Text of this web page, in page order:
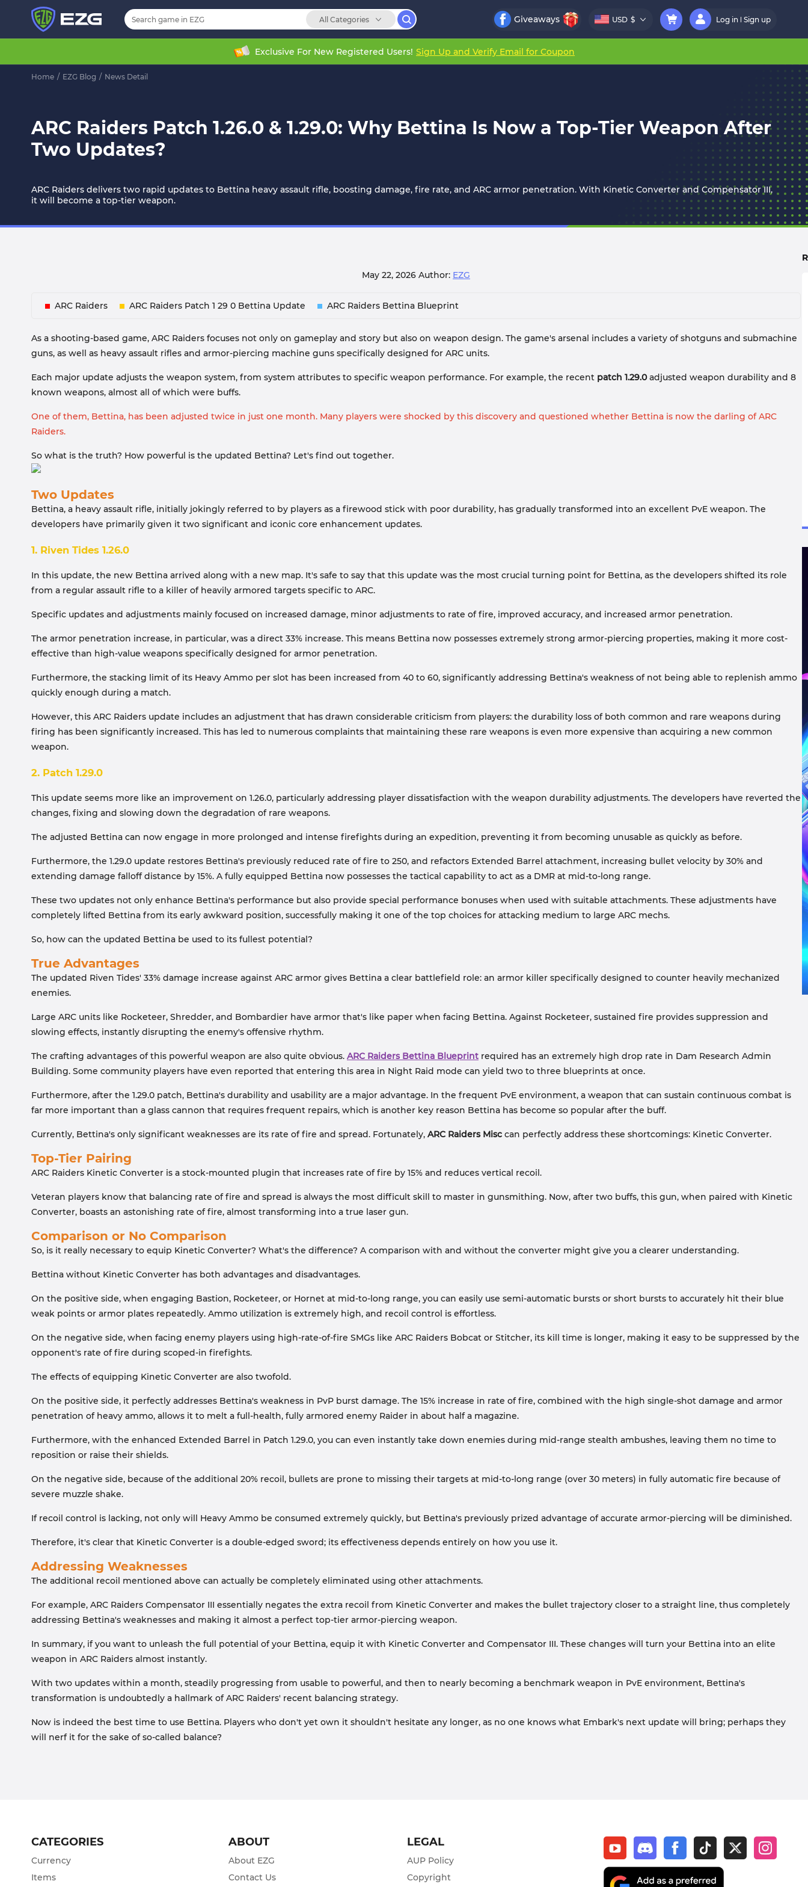
All Categories Giveaways USD $ Log in Sign up
Exclusive For New Registered Users! Sign Up and Verify Email for Coupon
Home / EZG Blog / News Detail
ARC Raiders Patch 1.26.0 & 1.29.0: Why Bettina Is Now a Top-Tier Weapon After
Two Updates?
ARC Raiders delivers two rapid updates to Bettina heavy assault rifle, boosting damage, fire rate, and ARC armor penetration. With Kinetic Converter and Compensator III,
it will become a top-tier weapon.
May 22, 2026 Author: EZG
ARC Raiders ARC Raiders Patch 1 29 0 Bettina Update ARC Raiders Bettina Blueprint
As a shooting-based game, ARC Raiders focuses not only on gameplay and story but also on weapon design. The game's arsenal includes a variety of shotguns and submachine
guns, as well as heavy assault rifles and armor-piercing machine guns specifically designed for ARC units.
Each major update adjusts the weapon system, from system attributes to specific weapon performance. For example, the recent patch 1.29.0adjusted weapon durability and 8
known weapons, almost all of which were buffs.
One of them, Bettina, has been adjusted twice in just one month. Many players were shocked by this discovery and questioned whether Bettina is now the darling of ARC
Raiders.
So what is the truth? How powerful is the updated Bettina? Let's find out together.
Two Updates
Bettina, a heavy assault rifle, initially jokingly referred to by players as a firewood stick with poor durability, has gradually transformed into an excellent PvE weapon. The
developers have primarily given it two significant and iconic core enhancement updates.
1. Riven Tides 1.26.0
In this update, the new Bettina arrived along with a new map. It's safe to say that this update was the most crucial turning point for Bettina, as the developers shifted its role
from a regular assault rifle to a killer of heavily armored targets specific to ARC.
Specific updates and adjustments mainly focused on increased damage, minor adjustments to rate of fire, improved accuracy, and increased armor penetration.
The armor penetration increase, in particular, was a direct 33% increase. This means Bettina now possesses extremely strong armor-piercing properties, making it more cost-
effective than high-value weapons specifically designed for armor penetration.
Furthermore, the stacking limit of its Heavy Ammo per slot has been increased from 40 to 60, significantly addressing Bettina's weakness of not being able to replenish ammo
quickly enough during a match.
However, this ARC Raiders update includes an adjustment that has drawn considerable criticism from players: the durability loss of both common and rare weapons during
firing has been significantly increased. This has led to numerous complaints that maintaining these rare weapons is even more expensive than acquiring a new common
weapon.
2. Patch 1.29.0
This update seems more like an improvement on 1.26.0, particularly addressing player dissatisfaction with the weapon durability adjustments. The developers have reverted the
changes, fixing and slowing down the degradation of rare weapons.
The adjusted Bettina can now engage in more prolonged and intense firefights during an expedition, preventing it from becoming unusable as quickly as before.
Furthermore, the 1.29.0 update restores Bettina's previously reduced rate of fire to 250, and refactors Extended Barrel attachment, increasing bullet velocity by 30% and
extending damage falloff distance by 15%. A fully equipped Bettina now possesses the tactical capability to act as a DMR at mid-to-long range.
These two updates not only enhance Bettina's performance but also provide special performance bonuses when used with suitable attachments. These adjustments have
completely lifted Bettina from its early awkward position, successfully making it one of the top choices for attacking medium to large ARC mechs.
So, how can the updated Bettina be used to its fullest potential?
True Advantages
The updated Riven Tides' 33% damage increase against ARC armor gives Bettina a clear battlefield role: an armor killer specifically designed to counter heavily mechanized
enemies.
Large ARC units like Rocketeer, Shredder, and Bombardier have armor that's like paper when facing Bettina. Against Rocketeer, sustained fire provides suppression and
slowing effects, instantly disrupting the enemy's offensive rhythm.
The crafting advantages of this powerful weapon are also quite obvious. ARC Raiders Bettina Blueprint required has an extremely high drop rate in Dam Research Admin
Building. Some community players have even reported that entering this area in Night Raid mode can yield two to three blueprints at once.
Furthermore, after the 1.29.0 patch, Bettina's durability and usability are a major advantage. In the frequent PvE environment, a weapon that can sustain continuous combat is
far more important than a glass cannon that requires frequent repairs, which is another key reason Bettina has become so popular after the buff.
Currently, Bettina's only significant weaknesses are its rate of fire and spread. Fortunately, ARC Raiders Misc can perfectly address these shortcomings: Kinetic Converter.
Top-Tier Pairing
ARC Raiders Kinetic Converter is a stock-mounted plugin that increases rate of fire by 15% and reduces vertical recoil.
Veteran players know that balancing rate of fire and spread is always the most difficult skill to master in gunsmithing. Now, after two buffs, this gun, when paired with Kinetic
Converter, boasts an astonishing rate of fire, almost transforming into a true laser gun.
Comparison or No Comparison
So, is it really necessary to equip Kinetic Converter? What's the difference? A comparison with and without the converter might give you a clearer understanding.
Bettina without Kinetic Converter has both advantages and disadvantages.
On the positive side, when engaging Bastion, Rocketeer, or Hornet at mid-to-long range, you can easily use semi-automatic bursts or short bursts to accurately hit their blue
weak points or armor plates repeatedly. Ammo utilization is extremely high, and recoil control is effortless.
On the negative side, when facing enemy players using high-rate-of-fire SMGs like ARC Raiders Bobcat or Stitcher, its kill time is longer, making it easy to be suppressed by the
opponent's rate of fire during scoped-in firefights.
The effects of equipping Kinetic Converter are also twofold.
On the positive side, it perfectly addresses Bettina's weakness in PvP burst damage. The 15% increase in rate of fire, combined with the high single-shot damage and armor
penetration of heavy ammo, allows it to melt a full-health, fully armored enemy Raider in about half a magazine.
Furthermore, with the enhanced Extended Barrel in Patch 1.29.0, you can even instantly take down enemies during mid-range stealth ambushes, leaving them no time to
reposition or raise their shields.
On the negative side, because of the additional 20% recoil, bullets are prone to missing their targets at mid-to-long range (over 30 meters) in fully automatic fire because of
severe muzzle shake.
If recoil control is lacking, not only will Heavy Ammo be consumed extremely quickly, but Bettina's previously prized advantage of accurate armor-piercing will be diminished.
Therefore, it's clear that Kinetic Converter is a double-edged sword; its effectiveness depends entirely on how you use it.
Addressing Weaknesses
The additional recoil mentioned above can actually be completely eliminated using other attachments.
For example, ARC Raiders Compensator III essentially negates the extra recoil from Kinetic Converter and makes the bullet trajectory closer to a straight line, thus completely
addressing Bettina's weaknesses and making it almost a perfect top-tier armor-piercing weapon.
In summary, if you want to unleash the full potential of your Bettina, equip it with Kinetic Converter and Compensator III. These changes will turn your Bettina into an elite
weapon in ARC Raiders almost instantly.
With two updates within a month, steadily progressing from usable to powerful, and then to nearly becoming a benchmark weapon in PvE environment, Bettina's
transformation is undoubtedly a hallmark of ARC Raiders' recent balancing strategy.
Now is indeed the best time to use Bettina. Players who don't yet own it shouldn't hesitate any longer, as no one knows what Embark's next update will bring; perhaps they
will nerf it for the sake of so-called balance?
CATEGORIES
Currency
Items
ABOUT
About EZG
Contact Us
LEGAL
AUP Policy
Copyright